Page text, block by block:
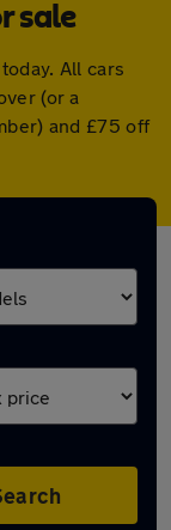
sale
All cars
(or a
and £75 off